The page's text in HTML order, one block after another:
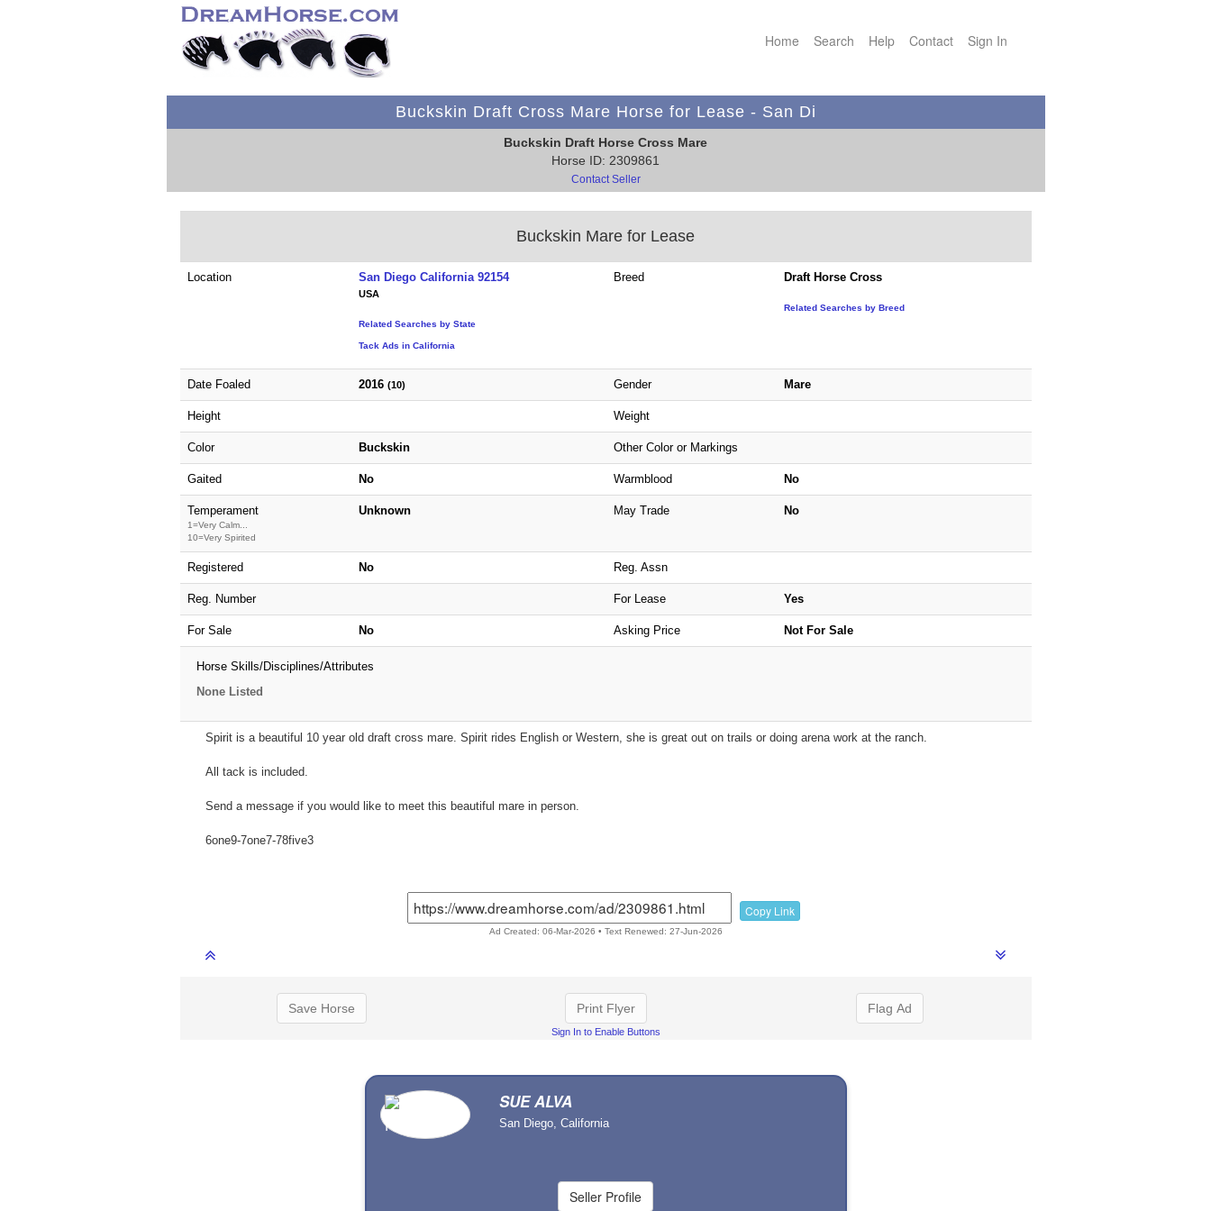
Home Search Help Contact Sign In
Buckskin Draft Cross Mare Horse for Lease - San Di
Buckskin Draft Horse Cross Mare
Horse ID: 2309861
Contact Seller
Buckskin Mare for Lease
Location San Diego California 92154
USA
Related Searches by State
Tack Ads in California
Breed Draft Horse Cross
Related Searches by Breed
Date Foaled 2016 (10) Gender Mare
Height Weight
Color Buckskin Other Color or Markings
Gaited No Warmblood No
Temperament
1=Very Calm...
10=Very Spirited
Unknown May Trade No
Registered No Reg. Assn
Reg. Number For Lease Yes
For Sale No Asking Price Not For Sale
Horse Skills/Disciplines/Attributes
None Listed
Spirit is a beautiful 10 year old draft cross mare. Spirit rides English or Western, she is great out on trails or doing arena work at the ranch.
All tack is included.
Send a message if you would like to meet this beautiful mare in person.
6one9-7one7-78five3
Copy Link
Ad Created: 06-Mar-2026 • Text Renewed: 27-Jun-2026
Save Horse Print Flyer
Sign In to Enable Buttons
Flag Ad
SUE ALVA
San Diego, California